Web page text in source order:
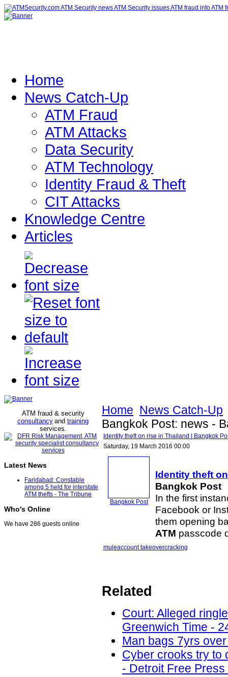
Home
News Catch-Up
ATM Fraud
ATM Attacks
Data Security
ATM Technology
Identity Fraud & Theft
CIT Attacks
Knowledge Centre
Articles
ATM fraud & security
consultancy and training
services.
Latest News
Faridabad: Constable
among 5 held for interstate
ATM thefts - The Tribune
Who's Online
We have 286 guests online
Home News Catch-Up
Bangkok Post: news -
Identity theft on rise in Thailand | Bangkok
Saturday, 19 March 2016 00:00
Bangkok Post
Identity theft
Bangkok Post
In the first
Facebook or
them opening
ATM passcode
muleaccount takeovercracking
Related
Court: Alleged
Greenwich Time -
Man bags 7yrs
Cyber crooks try to
- Detroit Free